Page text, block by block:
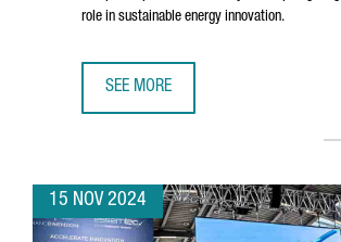
role in sustainable energy innovation.
SEE MORE
15 NOV 2024